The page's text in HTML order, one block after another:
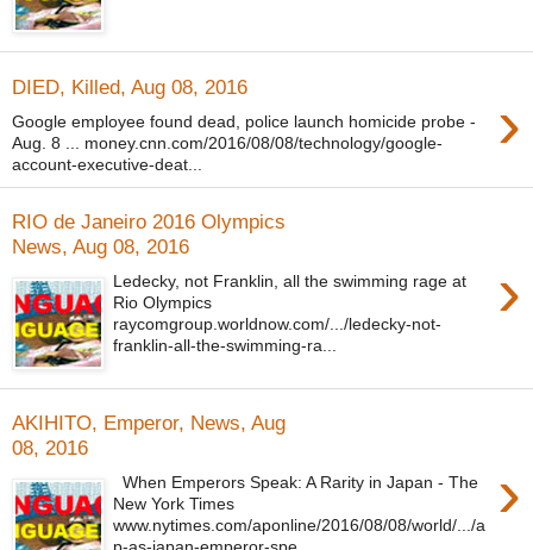
DIED, Killed, Aug 08, 2016 ›
Google employee found dead, police launch homicide probe -
Aug. 8 ... money.cnn.com/2016/08/08/technology/google-
account-executive-deat...
RIO de Janeiro 2016 Olympics
News, Aug 08, 2016
›
Ledecky, not Franklin, all the swimming rage at
Rio Olympics
raycomgroup.worldnow.com/.../ledecky-not-
franklin-all-the-swimming-ra...
AKIHITO, Emperor, News, Aug
08, 2016
›
When Emperors Speak: A Rarity in Japan - The
New York Times
www.nytimes.com/aponline/2016/08/08/world/.../a
p-as-japan-emperor-spe...